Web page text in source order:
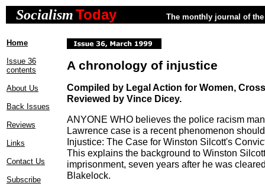
SocialismToday The monthly journal of
Home
Issue 36
contents
About Us
Back Issues
Reviews
Links
Contact Us
Subscribe
A chronology of injustice
Compiled by Legal Action for Women,
Reviewed by Vince Dicey.
ANYONE WHO believes the police racism
Lawrence case is a recent phenomenon
Injustice: The Case for Winston Silcott's
This explains the background to Winston
imprisonment, seven years after he was
Blakelock.